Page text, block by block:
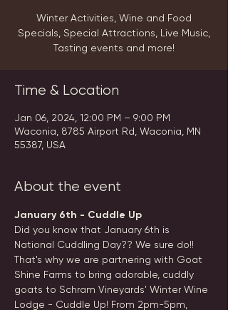
Winter Activities, Wine and Food
Specials, Special Attractions, Live Music,
Tasting events and more!
Time & Location
Jan 06, 2024, 12:00 PM – 9:00 PM
Waconia, 8785 Airport Rd, Waconia, MN
55387, USA
About the event
January 6th - Cuddle Up
Did you know that January 6th is
National Cuddling Day?? We sure do!!
That's why we are partnering with Goat
Shine Farms to bring adorable, cuddly
goats to Schram Vineyards' Winter Wine
Lodge - Cuddle Up! From 2pm-5pm,